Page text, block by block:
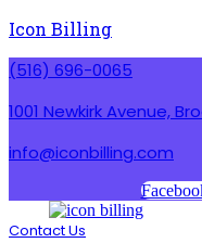
Icon Billing
(516) 696-0065
1001 Newkirk Avenue,
info@iconbilling.com
Contact Us